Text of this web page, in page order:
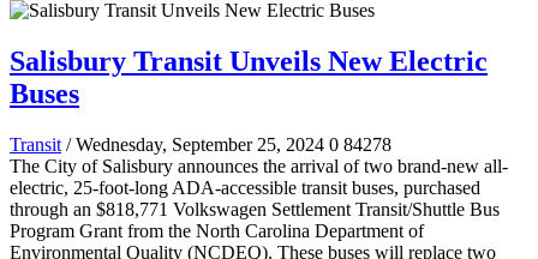
Salisbury Transit Unveils New Electric
Buses
Transit / Wednesday, September 25, 2024 0 84278
The City of Salisbury announces the arrival of two brand-new all-
electric, 25-foot-long ADA-accessible transit buses, purchased
through an $818,771 Volkswagen Settlement Transit/Shuttle Bus
Program Grant from the North Carolina Department of
Environmental Quality (NCDEQ). These buses will replace two